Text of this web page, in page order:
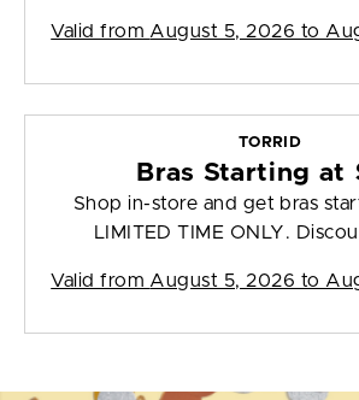
Valid from August 5, 2026 to
TORRID
Bras Starting at
Shop in-store and get bras
LIMITED TIME ONLY.
Valid from August 5, 2026 to